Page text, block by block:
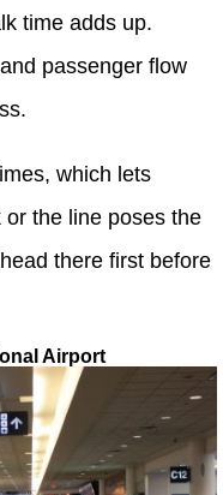
time adds up.
passenger flow
which lets
the line poses the
there first before
Airport